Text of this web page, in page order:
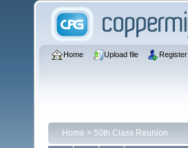
Home Upload file Register
Home > 50th Class Reunion